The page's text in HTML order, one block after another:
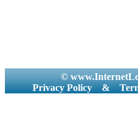
©
Privacy Policy
&